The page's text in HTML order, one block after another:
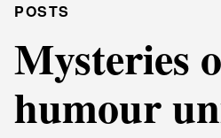
POSTS
Mysteries
humour